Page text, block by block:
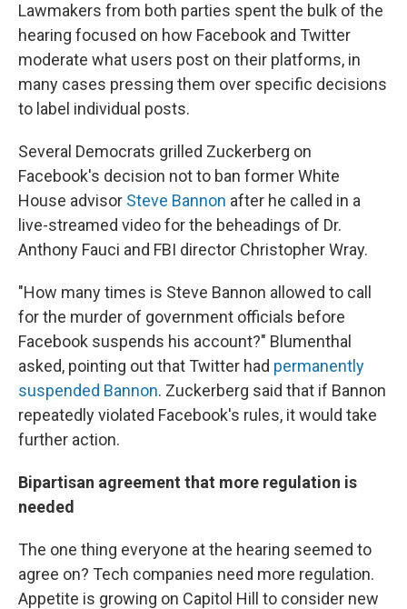
Lawmakers from both parties spent the bulk of the
hearing focused on how Facebook and Twitter
moderate what users post on their platforms, in
many cases pressing them over specific decisions
to label individual posts.
Several Democrats grilled Zuckerberg on
Facebook's decision not to ban former White
House advisor Steve Bannon after he called in a
live-streamed video for the beheadings of Dr.
Anthony Fauci and FBI director Christopher Wray.
"How many times is Steve Bannon allowed to call
for the murder of government officials before
Facebook suspends his account?" Blumenthal
asked, pointing out that Twitter had permanently
suspended Bannon. Zuckerberg said that if Bannon
repeatedly violated Facebook's rules, it would take
further action.
Bipartisan agreement that more regulation is
needed
The one thing everyone at the hearing seemed to
agree on? Tech companies need more regulation.
Appetite is growing on Capitol Hill to consider new